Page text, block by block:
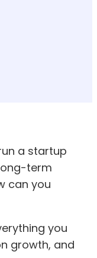
a startup
term
can you
you
growth, and